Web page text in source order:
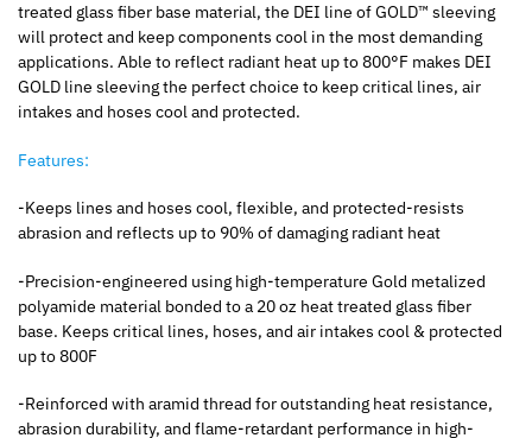
treated glass fiber base material, the DEI line of GOLD™ sleeving
will protect and keep components cool in the most demanding
applications. Able to reflect radiant heat up to 800°F makes DEI
GOLD line sleeving the perfect choice to keep critical lines, air
intakes and hoses cool and protected.
Features:
-Keeps lines and hoses cool, flexible, and protected-resists
abrasion and reflects up to 90% of damaging radiant heat
-Precision-engineered using high-temperature Gold metalized
polyamide material bonded to a 20 oz heat treated glass fiber
base. Keeps critical lines, hoses, and air intakes cool & protected
up to 800F
-Reinforced with aramid thread for outstanding heat resistance,
abrasion durability, and flame-retardant performance in high-